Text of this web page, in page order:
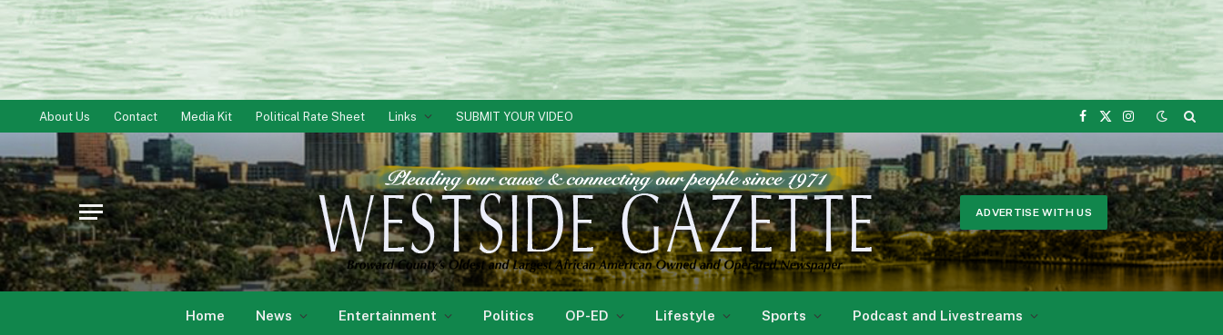
About Us Contact Media Kit Political Rate Sheet Links SUBMIT YOUR VIDEO
Facebook
X
Instagram
ADVERTISE WITH US
Home News Entertainment Politics OP-ED Lifestyle Sports Podcast and Livestreams